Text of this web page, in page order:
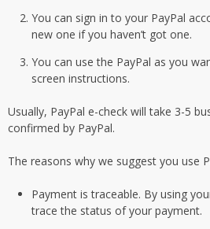
You can sign in to your PayPal
new one if you haven’t got one.
You can use the PayPal as you
screen instructions.
Usually, PayPal e-check will take 3-5
confirmed by PayPal.
The reasons why we suggest you use
Payment is traceable. By using
trace the status of your payment.